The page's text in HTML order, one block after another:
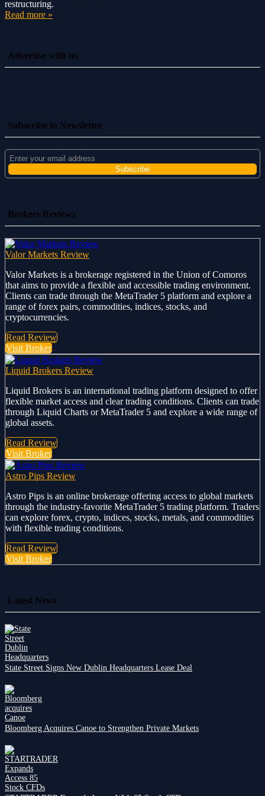
restructuring.
Read more »
Advertise with us
Subscribe to Newsletter
Brokers Reviews
Valor Markets Review
Valor Markets is a brokerage registered in the Union of Comoros
that aims to provide a flexible and accessible trading environment.
Clients can trade through the MetaTrader 5 platform and explore a
range of forex pairs, commodities, indices, stocks, and
cryptocurrencies.
Read Review
Visit Broker
Liquid Brokers Review
Liquid Brokers is an international trading platform designed to offer
flexible market access and clear trading conditions. Clients can trade
through Liquid Charts or MetaTrader 5 and explore a wide range of
global assets.
Read Review
Visit Broker
Astro Pips Review
Astro Pips is an online brokerage offering access to global markets
through the industry-favorite MetaTrader 5 trading platform. Traders
can explore forex, crypto, indices, stocks, metals, and commodities
with flexible trading conditions.
Read Review
Visit Broker
Latest News
State Street Signs New Dublin Headquarters Lease Deal
Bloomberg Acquires Canoe to Strengthen Private Markets